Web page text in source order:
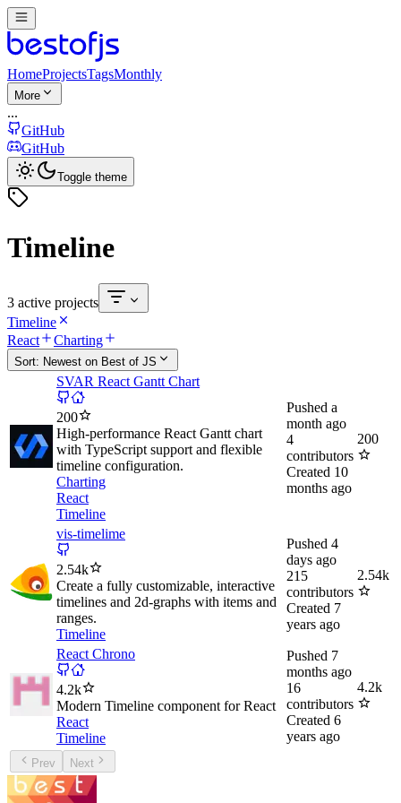
HomeProjectsTagsMonthly
More
...
GitHub
GitHub
Toggle theme
Timeline
3 active projects
Timeline
React
Charting
Sort: Newest on Best of JS
SVAR React Gantt Chart
200
High-performance React Gantt chart
with TypeScript support and flexible
timeline configuration.
Charting
React
Timeline
Pushed a
month ago
4
contributors
Created 10
months ago
200
vis-timelime
2.54k
Create a fully customizable, interactive
timelines and 2d-graphs with items and
ranges.
Timeline
Pushed 4
days ago
215
contributors
Created 7
years ago
2.54k
React Chrono
4.2k
Modern Timeline component for React
React
Timeline
Pushed 7
months ago
16
contributors
Created 6
years ago
4.2k
Prev Next